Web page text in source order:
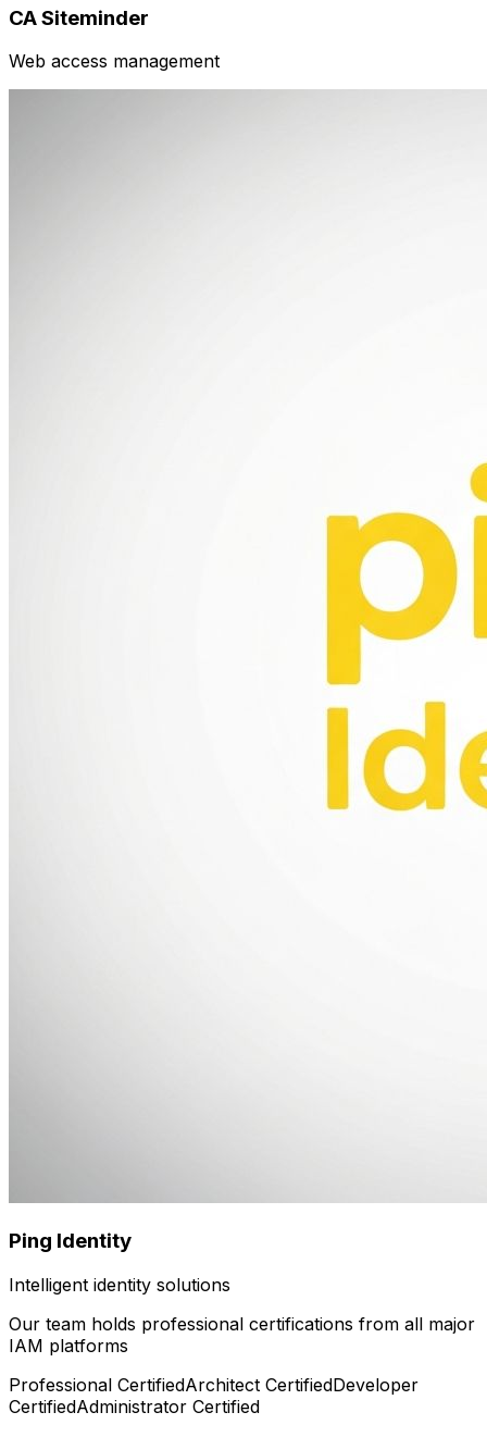
CA Siteminder
Web access management
Ping Identity
Intelligent identity solutions
Our team holds professional certifications from all major
IAM platforms
Professional CertifiedArchitect CertifiedDeveloper
CertifiedAdministrator Certified